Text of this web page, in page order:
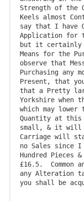
Strength of the
Keels almost
say that I have
Application for
but it certainly
Means for the
observe that
Purchasing any
Present, that
that a Pretty
Yorkshire when
which may
Quantity at this
small, & it will
Carriage will
no Sales since
Hundred Pieces
£16.5.  Common
any Alteration
you shall be